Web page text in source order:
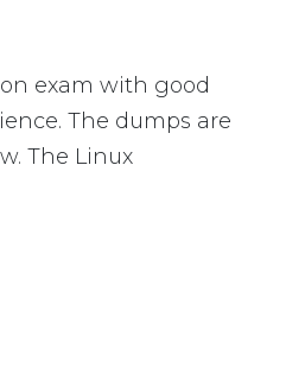
exam with good
The dumps are
The Linux